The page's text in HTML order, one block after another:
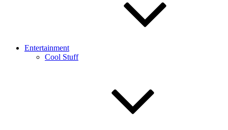
Entertainment
Cool Stuff